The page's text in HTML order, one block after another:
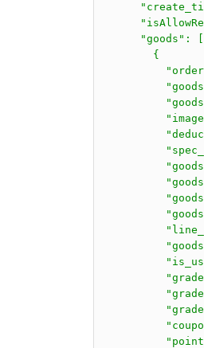
      "goods": [
        {